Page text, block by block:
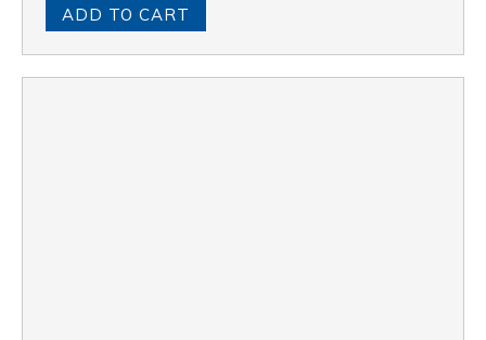
ADD TO CART